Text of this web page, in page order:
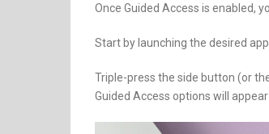
Once Guided Access is enabled,
Start by launching the desired
Triple-press the side button (or
Guided Access options will